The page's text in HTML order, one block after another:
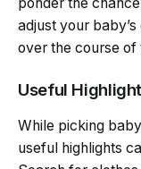
adjust your
over the course of
Useful
While picking
useful highlights